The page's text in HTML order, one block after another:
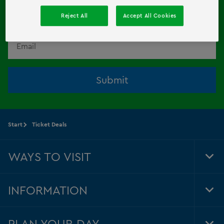
HERE!
Submit
Start Ticket Deals
WAYS TO VISIT
INFORMATION
Reject All Accept All Cookies